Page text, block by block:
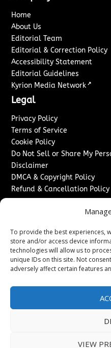
To provide the best experiences,
store and/or access device
technologies will allow us to
unique IDs on this site. Not
adversely affect certain features
VIEW
Home
About Us
Editorial Team
Editorial & Correction Policy
Accessibility Statement
Editorial Guidelines
Kyrion Media Network ↗
Legal
Privacy Policy
Terms of Service
Cookie Policy
Do Not Sell or Share My
Disclaimer
DMCA & Copyright Policy
Refund & Cancellation Policy
Sponsored Content / Paid
Content Publishing &
Contact
Media/Press Inquiries↗